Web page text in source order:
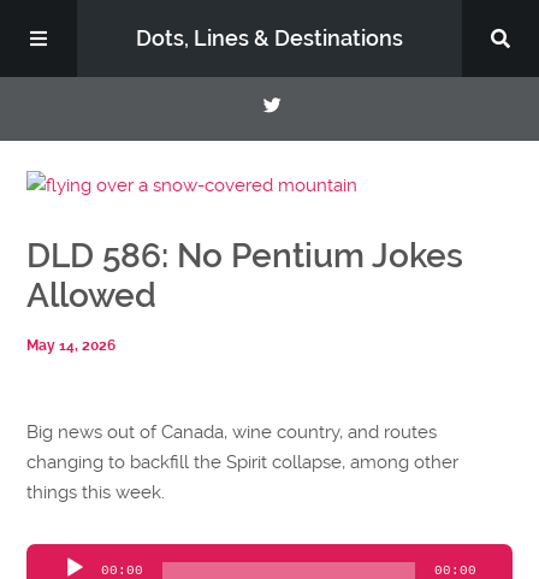
Dots, Lines & Destinations
About
Support the Show
DLD 586: No Pentium Jokes
Allowed
May 14, 2026
Big news out of Canada, wine country, and routes
changing to backfill the Spirit collapse, among other
things this week.
Audio
00:00 00:00